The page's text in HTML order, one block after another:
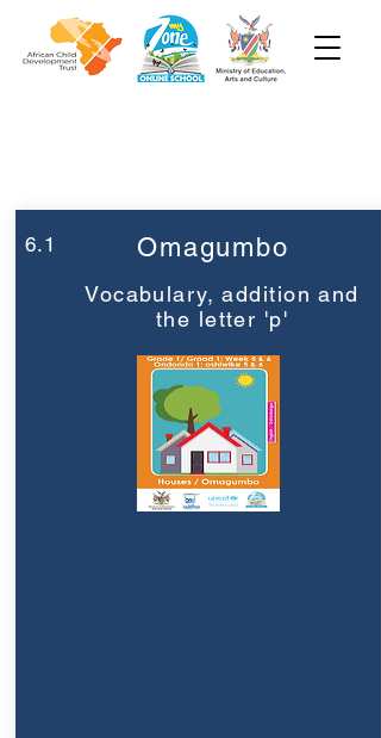
6.1 Omagumbo
Vocabulary, addition and
the letter 'p'